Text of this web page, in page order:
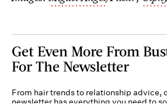
Get Even More From
For The Newsletter
From hair trends to relationship advice,
newsletter has everything you need to